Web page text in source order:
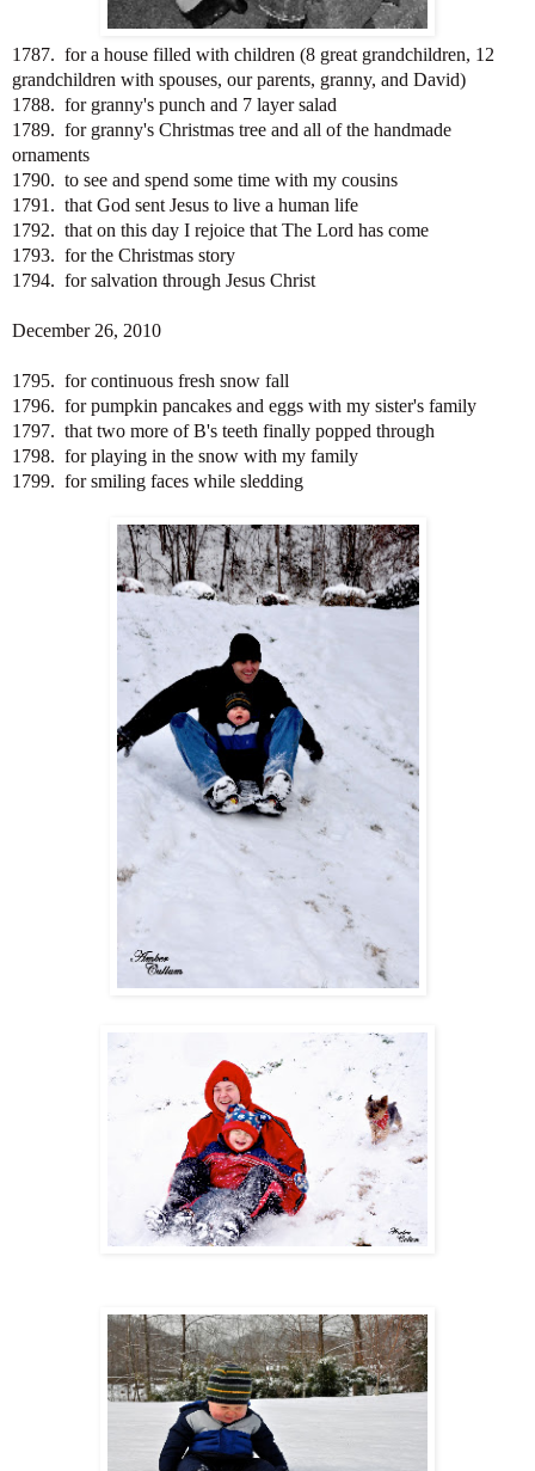
1787. for a house filled with children (8 great grandchildren, 12
grandchildren with spouses, our parents, granny, and David)
1788. for granny's punch and 7 layer salad
1789. for granny's Christmas tree and all of the handmade
ornaments
1790. to see and spend some time with my cousins
1791. that God sent Jesus to live a human life
1792. that on this day I rejoice that The Lord has come
1793. for the Christmas story
1794. for salvation through Jesus Christ
December 26, 2010
1795. for continuous fresh snow fall
1796. for pumpkin pancakes and eggs with my sister's family
1797. that two more of B's teeth finally popped through
1798. for playing in the snow with my family
1799. for smiling faces while sledding